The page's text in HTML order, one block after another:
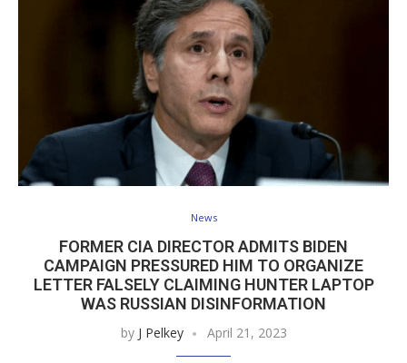
News
FORMER CIA DIRECTOR ADMITS BIDEN
CAMPAIGN PRESSURED HIM TO ORGANIZE
LETTER FALSELY CLAIMING HUNTER LAPTOP
WAS RUSSIAN DISINFORMATION
by J Pelkey April 21, 2023